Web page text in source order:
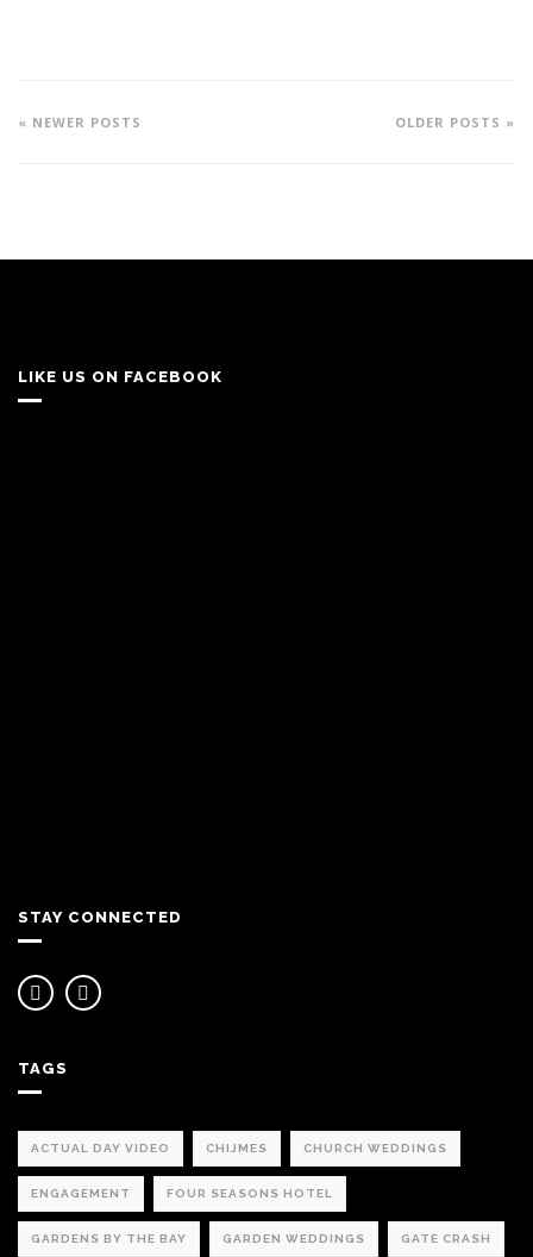
« NEWER POSTS OLDER POSTS »
LIKE US ON FACEBOOK
STAY CONNECTED
TAGS
ACTUAL DAY VIDEO CHIJMES CHURCH WEDDINGS
ENGAGEMENT FOUR SEASONS HOTEL
GARDENS BY THE BAY GARDEN WEDDINGS GATE CRASH